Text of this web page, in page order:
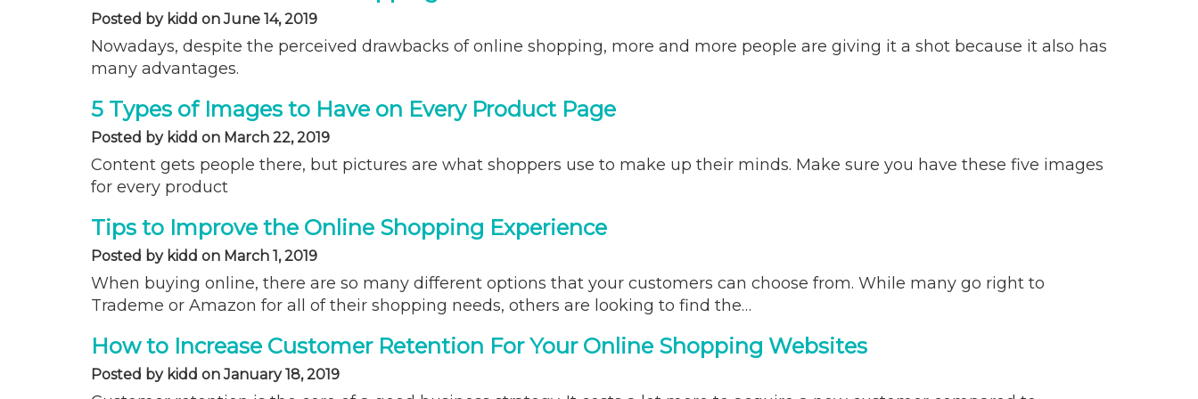
Posted by kidd on June 14, 2019
Nowadays, despite the perceived drawbacks of online shopping, more and more people are giving it a shot because it also has
many advantages.
5 Types of Images to Have on Every Product Page
Posted by kidd on March 22, 2019
Content gets people there, but pictures are what shoppers use to make up their minds. Make sure you have these five images
for every product
Tips to Improve the Online Shopping Experience
Posted by kidd on March 1, 2019
When buying online, there are so many different options that your customers can choose from. While many go right to
Trademe or Amazon for all of their shopping needs, others are looking to find the…
How to Increase Customer Retention For Your Online Shopping Websites
Posted by kidd on January 18, 2019